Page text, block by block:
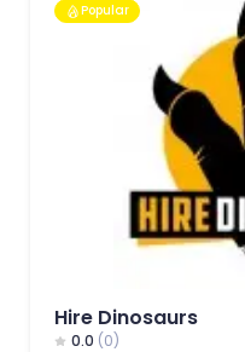
Popular
Hire Dinosaurs
0.0 (0)